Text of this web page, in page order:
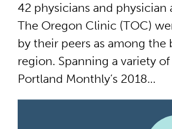
42 physicians and physician
The Oregon Clinic (TOC)
by their peers as among the
region. Spanning a variety
Portland Monthly’s 2018…